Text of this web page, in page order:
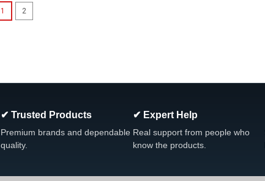
1 2
✔ Trusted Products
Premium brands and dependable
quality.
✔ Expert Help
Real support from people who
know the products.